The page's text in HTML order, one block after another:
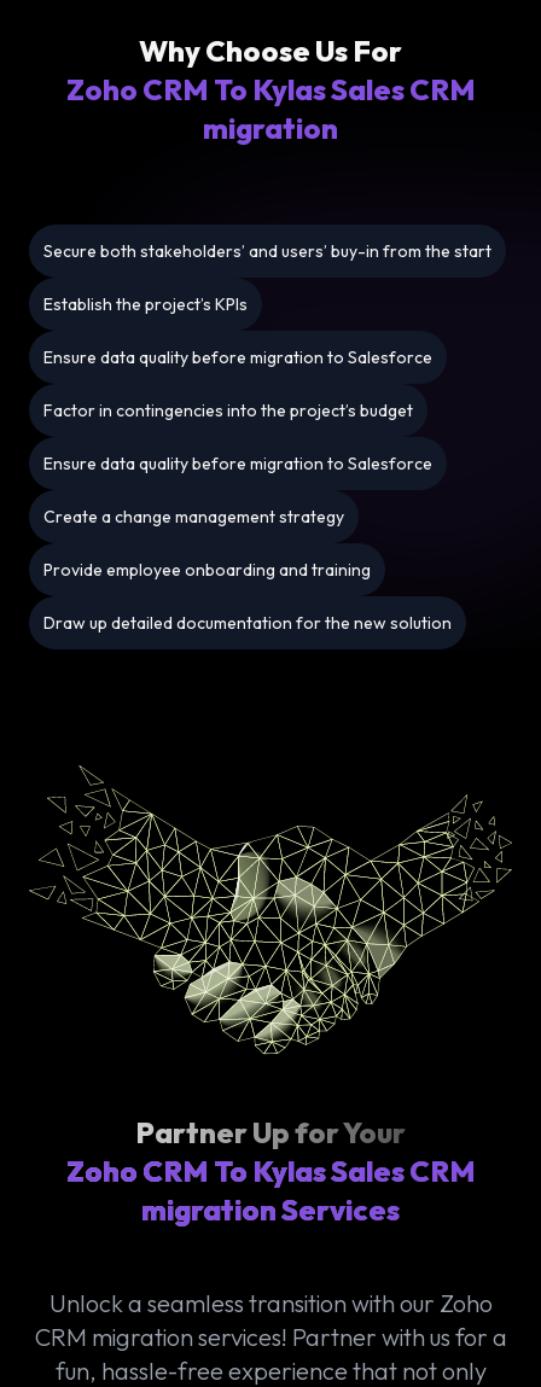
Why Choose Us For
Zoho CRM To Kylas Sales CRM
migration
Secure both stakeholders’ and users’ buy-in from the start
Establish the project’s KPIs
Ensure data quality before migration to Salesforce
Factor in contingencies into the project’s budget
Ensure data quality before migration to Salesforce
Create a change management strategy
Provide employee onboarding and training
Draw up detailed documentation for the new solution
Partner Up for Your
Zoho CRM To Kylas Sales CRM
migration Services
Unlock a seamless transition with our Zoho
CRM migration services! Partner with us for a
fun, hassle-free experience that not only